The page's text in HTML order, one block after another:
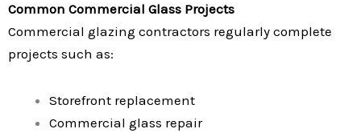
Common Commercial Glass Projects
Commercial glazing contractors regularly complete
projects such as:
Storefront replacement
Commercial glass repair